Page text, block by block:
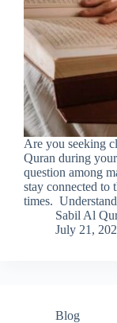
Are you seeking
Quran during
question among
stay connected to
times.
Sabil Al
July 21,
Blog